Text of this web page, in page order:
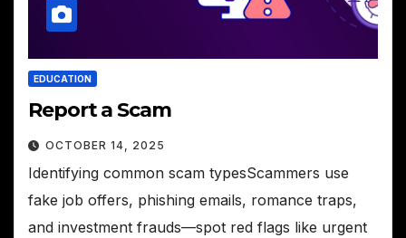
EDUCATION
Report a Scam
OCTOBER 14, 2025
Identifying common scam typesScammers use
fake job offers, phishing emails, romance traps,
and investment frauds—spot red flags like urgent